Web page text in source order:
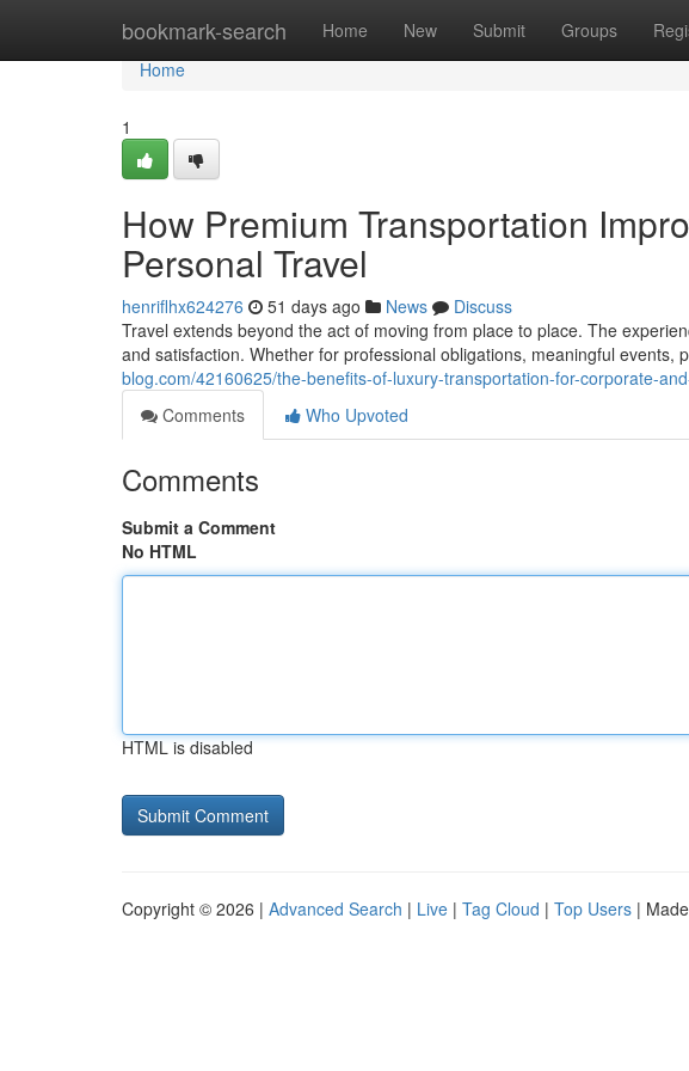
bookmark-search Home New Submit Groups
Home
Home
1
How Premium Transportation
Personal Travel
henriflhx624276 51 days ago News
Discuss
Travel extends beyond the act of moving from place to place. The
and satisfaction. Whether for professional obligations, meaningful events,
blog.com/42160625/the-benefits-of-luxury-transportation-for-corporate-
Comments
Who Upvoted
Comments
Submit a Comment
No HTML
HTML is disabled
Copyright © 2026 | Advanced Search | Live | Tag Cloud | Top Users |